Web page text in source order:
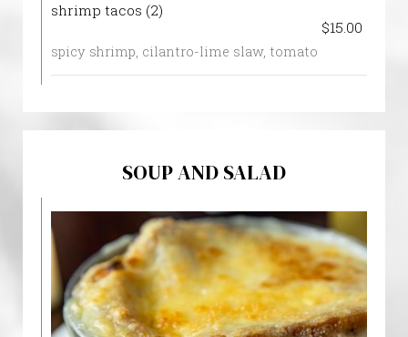
shrimp tacos (2)
$15.00
spicy shrimp, cilantro-lime slaw, tomato
SOUP AND SALAD